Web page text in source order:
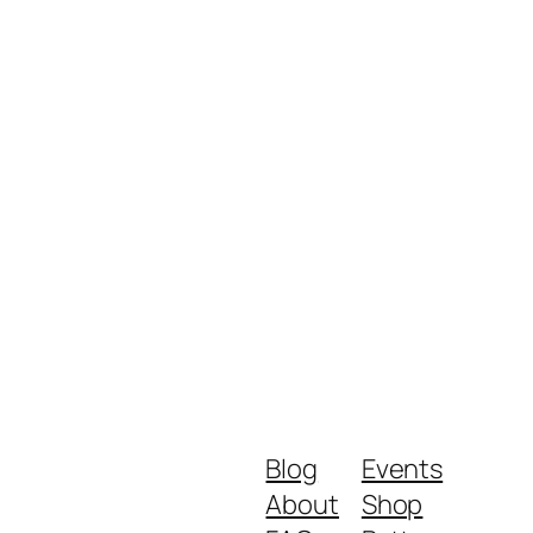
Blog
About
Events
Shop